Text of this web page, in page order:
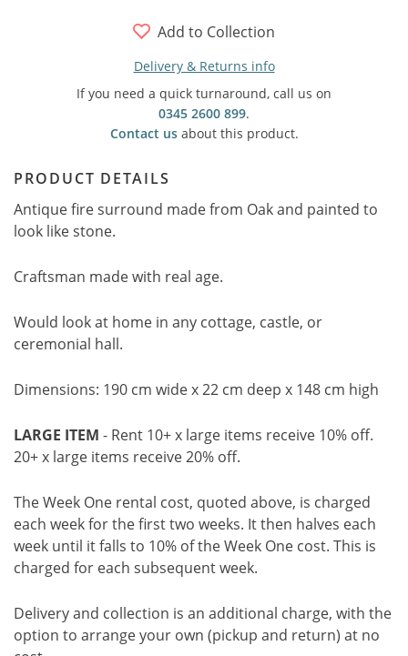
Add to Collection
Delivery & Returns info
If you need a quick turnaround, call us on
0345 2600 899.
Contact usabout this product.
PRODUCT DETAILS
Antique fire surround made from Oak and painted to
look like stone.
Craftsman made with real age.
Would look at home in any cottage, castle, or
ceremonial hall.
Dimensions: 190 cm wide x 22 cm deep x 148 cm high
LARGE ITEM - Rent 10+ x large items receive 10% off.
20+ x large items receive 20% off.
The Week One rental cost, quoted above, is charged
each week for the first two weeks. It then halves each
week until it falls to 10% of the Week One cost. This is
charged for each subsequent week.
Delivery and collection is an additional charge, with the
option to arrange your own (pickup and return) at no